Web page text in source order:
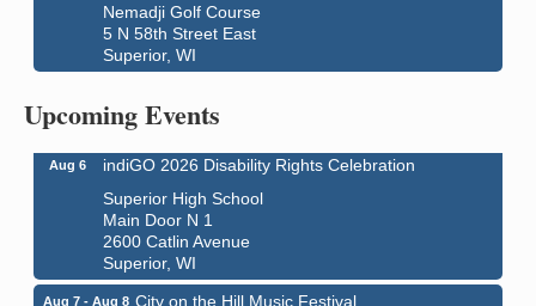
Nemadji Golf Course
5 N 58th Street East
Superior, WI
Upcoming Events
Aug 6 - Aug 7 Global Leadership Summit
3000 Hammond Ave Superior, WI 54880
Aug 6
indiGO 2026 Disability Rights Celebration
Superior High School
Main Door N 1
2600 Catlin Avenue
Superior, WI
Aug 7 - Aug 8 City on the Hill Music Festival